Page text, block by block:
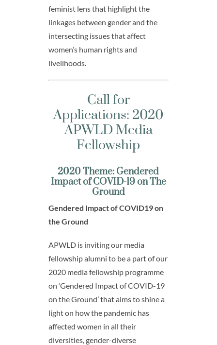
feminist lens that highlight the
linkages between gender and the
intersecting issues that affect
women’s human rights and
livelihoods.
Call for
Applications: 2020
APWLD Media
Fellowship
2020 Theme: Gendered
Impact of COVID-19 on The
Ground
Gendered Impact of COVID19 on
the Ground
APWLD is inviting our media
fellowship alumni to be a part of our
2020 media fellowship programme
on ‘Gendered Impact of COVID-19
on the Ground’ that aims to shine a
light on how the pandemic has
affected women in all their
diversities, gender-diverse